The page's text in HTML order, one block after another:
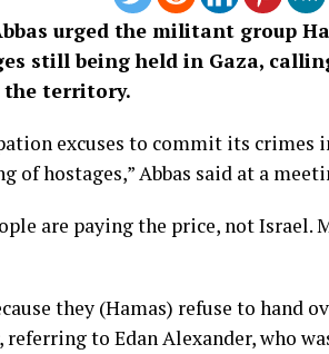
urged the militant group
still being held in Gaza,
territory.
excuses to commit its crimes
hostages,” Abbas said at a
are paying the price, not Israel.
they (Hamas) refuse to hand
to Edan Alexander, who